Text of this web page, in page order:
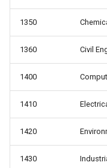
1350
1360 Civil
1400
1410
1420
1430